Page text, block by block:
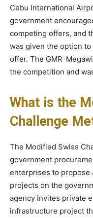
Cebu International
government
competing offers, and
was given the option
offer. The GMR-
the competition and
What is the
Challenge
The Modified Swiss
government
enterprises to propose
projects on the
agency invites private
infrastructure project